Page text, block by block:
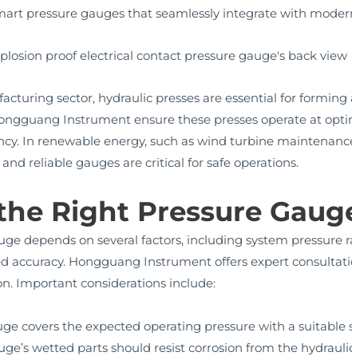
pressure gauges that seamlessly integrate with
sector, hydraulic presses are essential for
Instrument ensure these presses operate at
In renewable energy, such as wind turbine
reliable gauges are critical for safe operations.
Right Pressure
depends on several factors, including system pressure
accuracy. Hongguang Instrument offers expert
Important considerations include:
covers the expected operating pressure with a suitable
wetted parts should resist corrosion from the